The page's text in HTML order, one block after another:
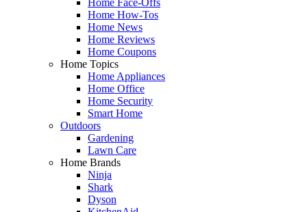
Home How-Tos
Home News
Home Reviews
Home Coupons
Home Topics
Home Appliances
Home Office
Home Security
Smart Home
Outdoors
Gardening
Lawn Care
Home Brands
Ninja
Shark
Dyson